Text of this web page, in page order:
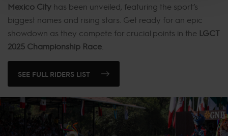
Mexico City has been unveiled, featuring the sport’s
biggest names and rising stars. Get ready for an epic
showdown as they compete for crucial points in the LGCT
2025 Championship Race
SEE FULL RIDERS LIST